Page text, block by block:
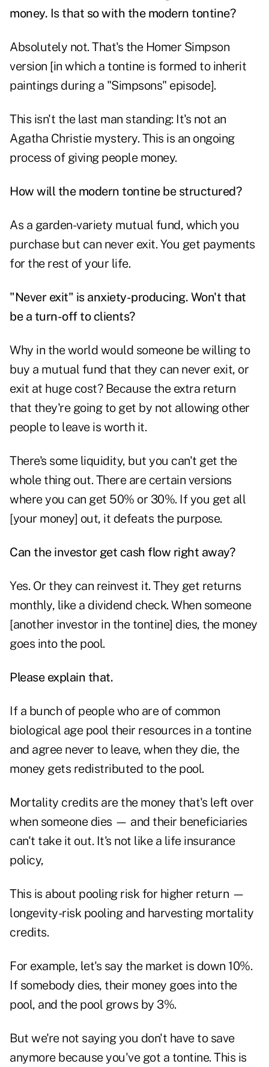
money. Is that so with the modern tontine?
Absolutely not. That's the Homer Simpson
version [in which a tontine is formed to inherit
paintings during a "Simpsons" episode].
This isn't the last man standing: It's not an
Agatha Christie mystery. This is an ongoing
process of giving people money.
How will the modern tontine be structured?
As a garden-variety mutual fund, which you
purchase but can never exit. You get payments
for the rest of your life.
"Never exit" is anxiety-producing. Won't that
be a turn-off to clients?
Why in the world would someone be willing to
buy a mutual fund that they can never exit, or
exit at huge cost? Because the extra return
that they're going to get by not allowing other
people to leave is worth it.
There's some liquidity, but you can't get the
whole thing out. There are certain versions
where you can get 50% or 30%. If you get all
[your money] out, it defeats the purpose.
Can the investor get cash flow right away?
Yes. Or they can reinvest it. They get returns
monthly, like a dividend check. When someone
[another investor in the tontine] dies, the money
goes into the pool.
Please explain that.
If a bunch of people who are of common
biological age pool their resources in a tontine
and agree never to leave, when they die, the
money gets redistributed to the pool.
Mortality credits are the money that's left over
when someone dies — and their beneficiaries
can't take it out. It's not like a life insurance
policy,
This is about pooling risk for higher return —
longevity-risk pooling and harvesting mortality
credits.
For example, let's say the market is down 10%.
If somebody dies, their money goes into the
pool, and the pool grows by 3%.
But we're not saying you don't have to save
anymore because you've got a tontine. This is